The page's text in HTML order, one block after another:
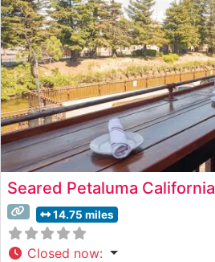
precision-grilled
Seared Petaluma California
14.75 miles
Closed now: